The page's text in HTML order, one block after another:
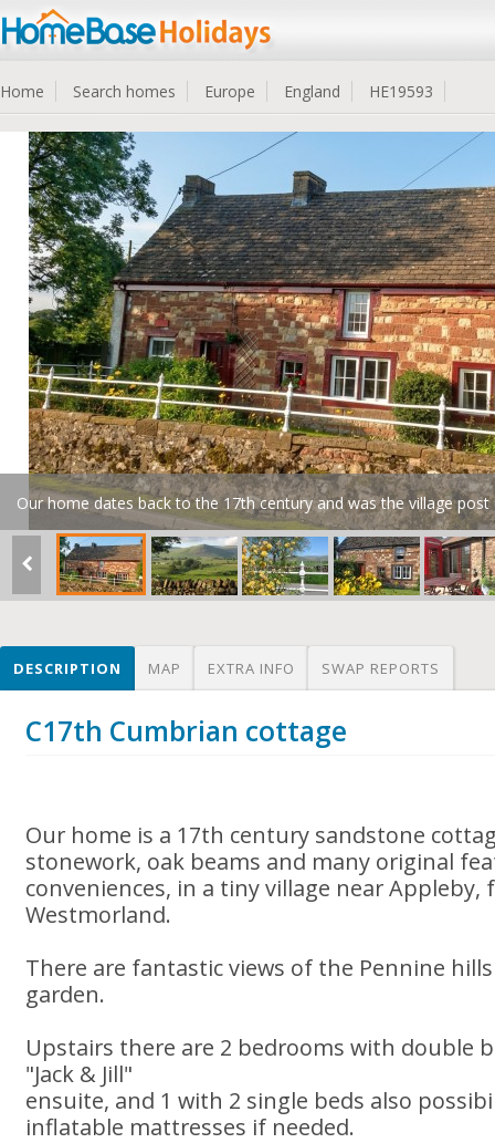
Home Search homes Europe England HE19593
Our home dates back to the 17th century and was the village
DESCRIPTION MAP EXTRA INFO SWAP REPORTS
C17th Cumbrian cottage
Our home is a 17th century sandstone
stonework, oak beams and many original
conveniences, in a tiny village near
Westmorland.
There are fantastic views of the Pennine
garden.
Upstairs there are 2 bedrooms with double
"Jack & Jill"
ensuite, and 1 with 2 single beds also
inflatable mattresses if needed.